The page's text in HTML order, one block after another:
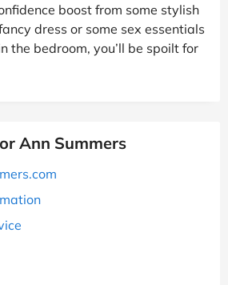
boost from some stylish
dress or some sex essentials
the bedroom, you’ll be spoilt for
Ann Summers